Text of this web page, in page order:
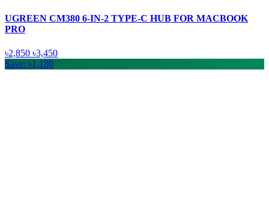
UGREEN CM380 6-IN-2 TYPE-C HUB FOR MACBOOK
PRO
৳2,850 ৳3,450
Save: ৳1,180